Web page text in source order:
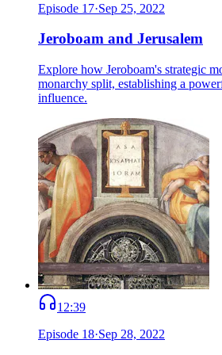
Episode 17·Sep 25, 2022
Jeroboam and Jerusalem
Explore how Jeroboam's strategic
monarchy split, establishing a
influence.
12:39
Episode 18·Sep 28, 2022